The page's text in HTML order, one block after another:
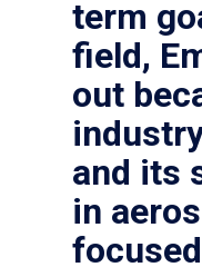
term
field,
out
and its
in